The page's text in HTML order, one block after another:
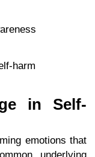
harm
in Self-
emotions that